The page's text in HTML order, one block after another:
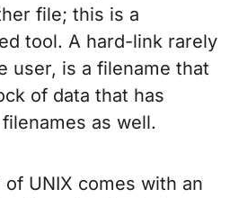
file; this is a
tool. A hard-link rarely
user, is a filename that
of data that has
as well.
UNIX comes with an